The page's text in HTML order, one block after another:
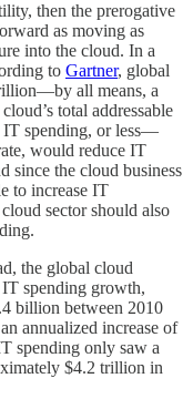
then the prerogative
as moving as
into the cloud. In a
to Gartner, global
all means, a
total addressable
IT spending, or less—
would reduce IT
since the cloud business
to increase IT
sector should also
the global cloud
spending growth,
billion between 2010
annualized increase of
spending only saw a
$4.2 trillion in